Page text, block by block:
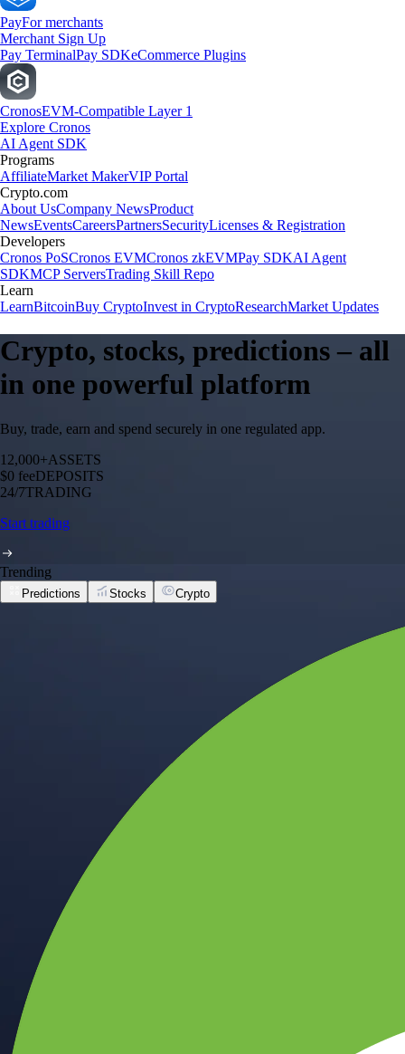
PayFor merchants
Merchant Sign Up
Pay TerminalPay SDKeCommerce Plugins
CronosEVM-Compatible Layer 1
Explore Cronos
AI Agent SDK
Programs
AffiliateMarket MakerVIP Portal
Crypto.com
About UsCompany NewsProduct
NewsEventsCareersPartnersSecurityLicenses & Registration
Developers
Cronos PoSCronos EVMCronos zkEVMPay SDKAI Agent
SDKMCP ServersTrading Skill Repo
Learn
LearnBitcoinBuy CryptoInvest in CryptoResearchMarket Updates
Crypto, stocks, predictions – all
in one powerful platform
Buy, trade, earn and spend securely in one regulated app.
12,000+ASSETS
$0 feeDEPOSITS
24/7TRADING
Start trading
Trending
Predictions Stocks Crypto